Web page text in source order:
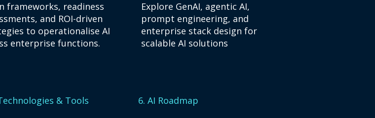
frameworks, readiness
and ROI-driven
to operationalise AI
enterprise functions.
& Tools
Explore GenAI, agentic AI,
prompt engineering, and
enterprise stack design for
scalable AI solutions​
6. AI Roadmap